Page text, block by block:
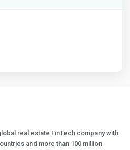
real estate FinTech company with
and more than 100 million